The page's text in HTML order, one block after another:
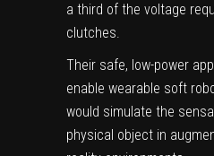
a third of the voltage
clutches.
Their safe, low-power
enable wearable soft
would simulate the
physical object in